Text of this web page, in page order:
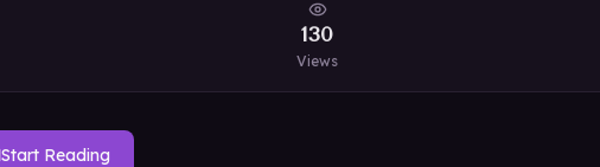
130
Views
Start Reading